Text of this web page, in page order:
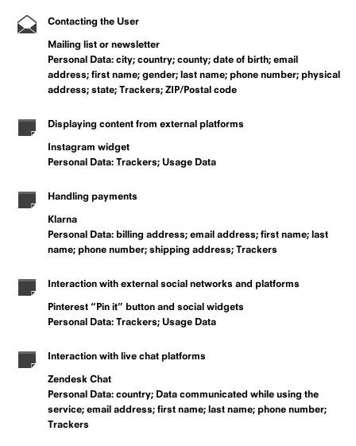
Contacting the User
Mailing list or newsletter
Personal Data: city; country; county; date of birth; email
address; first name; gender; last name; phone number; physical
address; state; Trackers; ZIP/Postal code
Displaying content from external platforms
Instagram widget
Personal Data: Trackers; Usage Data
Handling payments
Klarna
Personal Data: billing address; email address; first name; last
name; phone number; shipping address; Trackers
Interaction with external social networks and platforms
Pinterest “Pin it” button and social widgets
Personal Data: Trackers; Usage Data
Interaction with live chat platforms
Zendesk Chat
Personal Data: country; Data communicated while using the
service; email address; first name; last name; phone number;
Trackers